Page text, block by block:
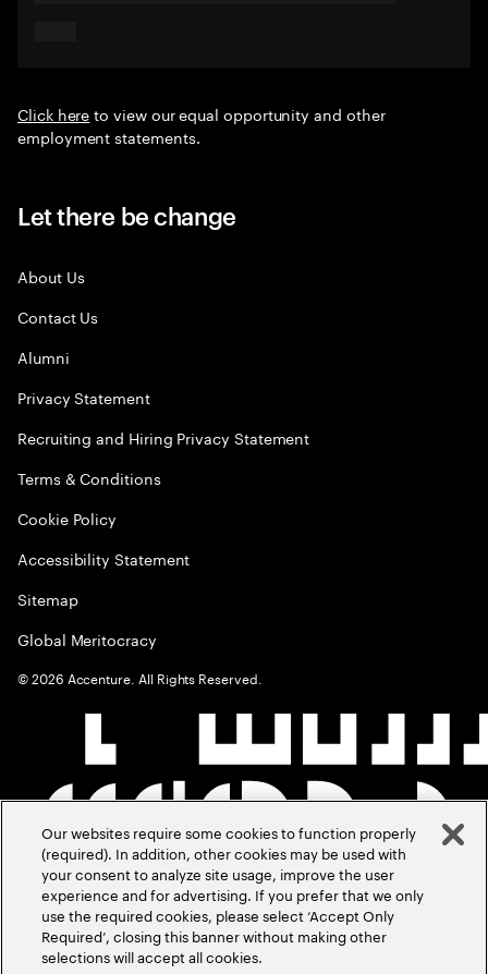
Click hereto view our equal opportunity and other
employment statements.
Let there be change
About Us
Contact Us
Alumni
Privacy Statement
Recruiting and Hiring Privacy Statement
Terms & Conditions
Cookie Policy
Accessibility Statement
Sitemap
Global Meritocracy
©2026 Accenture. All Rights Reserved.
Our websites require some cookies to function properly
(required). In addition, other cookies may be used with
your consent to analyze site usage, improve the user
experience and for advertising. If you prefer that we only
use the required cookies, please select ‘Accept Only
Required’, closing this banner without making other
selections will accept all cookies.